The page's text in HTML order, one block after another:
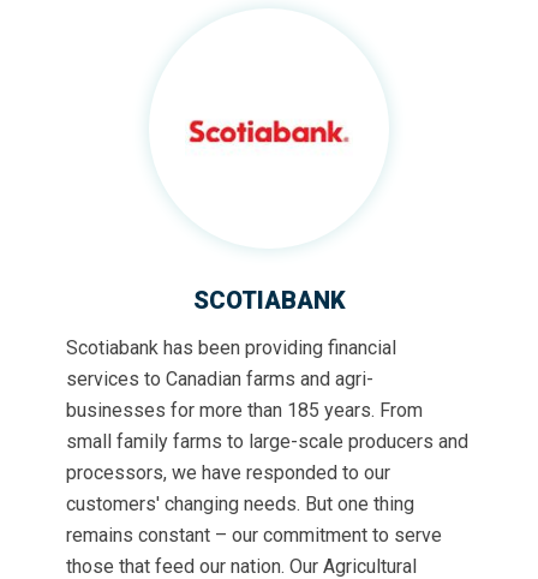
SCOTIABANK
Scotiabank has been providing financial
services to Canadian farms and agri-
businesses for more than 185 years. From
small family farms to large-scale producers and
processors, we have responded to our
customers' changing needs. But one thing
remains constant – our commitment to serve
those that feed our nation. Our Agricultural